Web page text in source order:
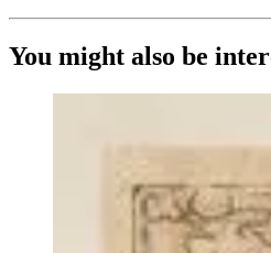
You might also be